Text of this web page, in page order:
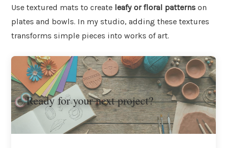
Use textured mats to create leafy or floral patterns on
plates and bowls. In my studio, adding these textures
transforms simple pieces into works of art.
Ready for your next project?